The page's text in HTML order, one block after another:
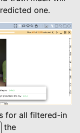
one.
for all filtered-in
the